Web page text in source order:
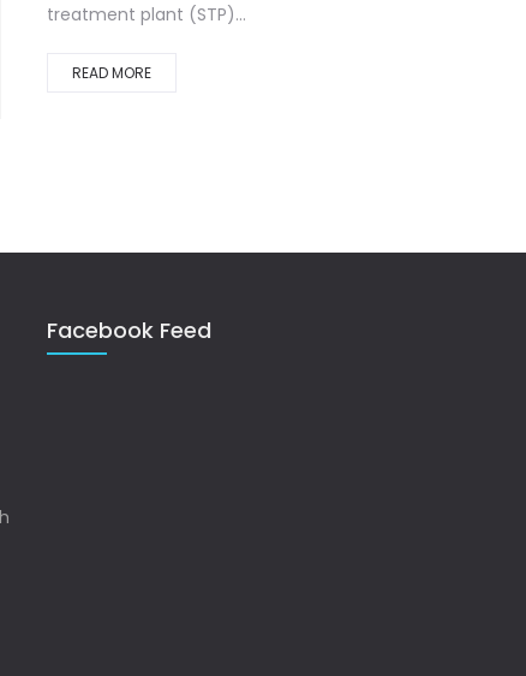
treatment plant (STP)...
READ MORE
Facebook Feed